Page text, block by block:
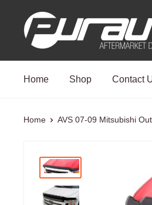
PurAuto
Home Shop Contact
Home AVS 07-09 Mitsubishi